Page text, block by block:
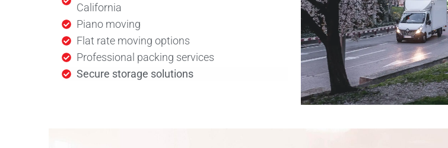
California
Piano moving
Flat rate moving options
Professional packing services
Secure storage solutions